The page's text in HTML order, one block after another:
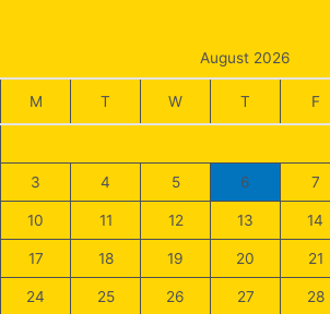
August 2026
M T W T F
3 4 5 6 7
10 11 12 13 14
17 18 19 20 21
24 25 26 27 28